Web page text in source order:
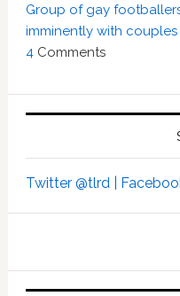
Group of gay
imminently with couples
4 Comments
Twitter @tlrd |